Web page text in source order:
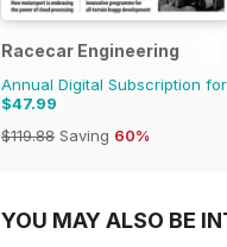
Racecar Engineering
Annual Digital Subscription for
$47.99
$119.88 Saving 60%
YOU MAY ALSO BE